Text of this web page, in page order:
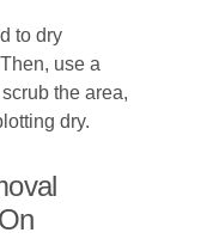
to dry
use a
the area,
dry.